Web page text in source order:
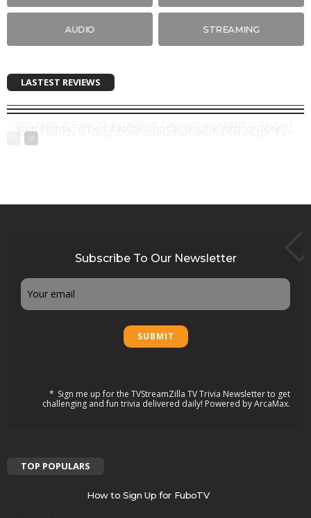
AUDIO STREAMING
LASTEST REVIEWS
Zootopia 2: Everything About Disney’s Upcoming Sequel
Your Honor: When Justice Knocks on the Wrong Door
Your Friends & Neighbors: suburban drama on Apple TV+
Subscribe To Our Newsletter
Email
Sign me up for the TVStreamZilla TV Trivia Newsletter to get
challenging and fun trivia delivered daily! Powered by ArcaMax.
TOP POPULARS
How to Sign Up for FuboTV